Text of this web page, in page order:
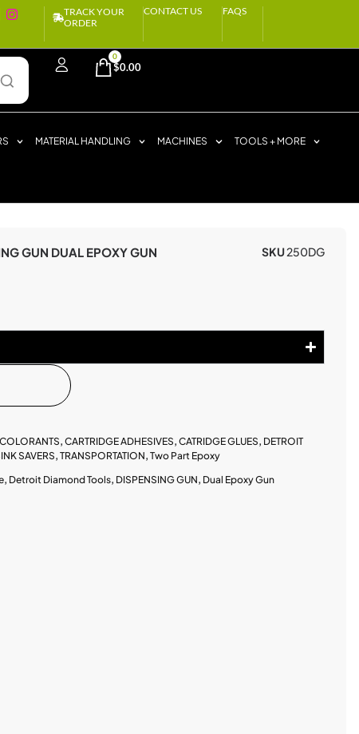
TRACK YOUR
ORDER
CONTACT US FAQS
$0.00
0
MATERIAL HANDLING MACHINES TOOLS + MORE
GUN DUAL EPOXY GUN SKU250DG
, CARTRIDGE ADHESIVES, CATRIDGE GLUES, DETROIT
SAVERS, TRANSPORTATION, Two Part Epoxy
, Detroit Diamond Tools, DISPENSING GUN, Dual Epoxy Gun